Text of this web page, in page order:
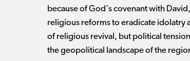
because of God's covenant with
religious reforms to eradicate idolatry
of religious revival, but political
the geopolitical landscape of the